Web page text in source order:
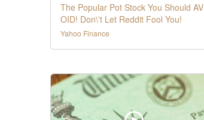
The Popular Pot Stock You Should AV
OID! Don\'t Let Reddit Fool You!
Yahoo Finance